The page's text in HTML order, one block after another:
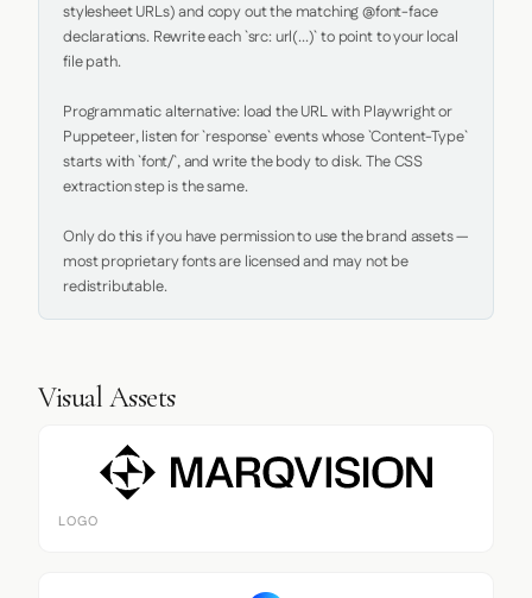
stylesheet URLs) and copy out the matching @font-face
declarations. Rewrite each `src: url(...)` to point to your local
file path.
Programmatic alternative: load the URL with Playwright or
Puppeteer, listen for `response` events whose `Content-Type`
starts with `font/`, and write the body to disk. The CSS
extraction step is the same.
Only do this if you have permission to use the brand assets —
most proprietary fonts are licensed and may not be
redistributable.
Visual Assets
LOGO